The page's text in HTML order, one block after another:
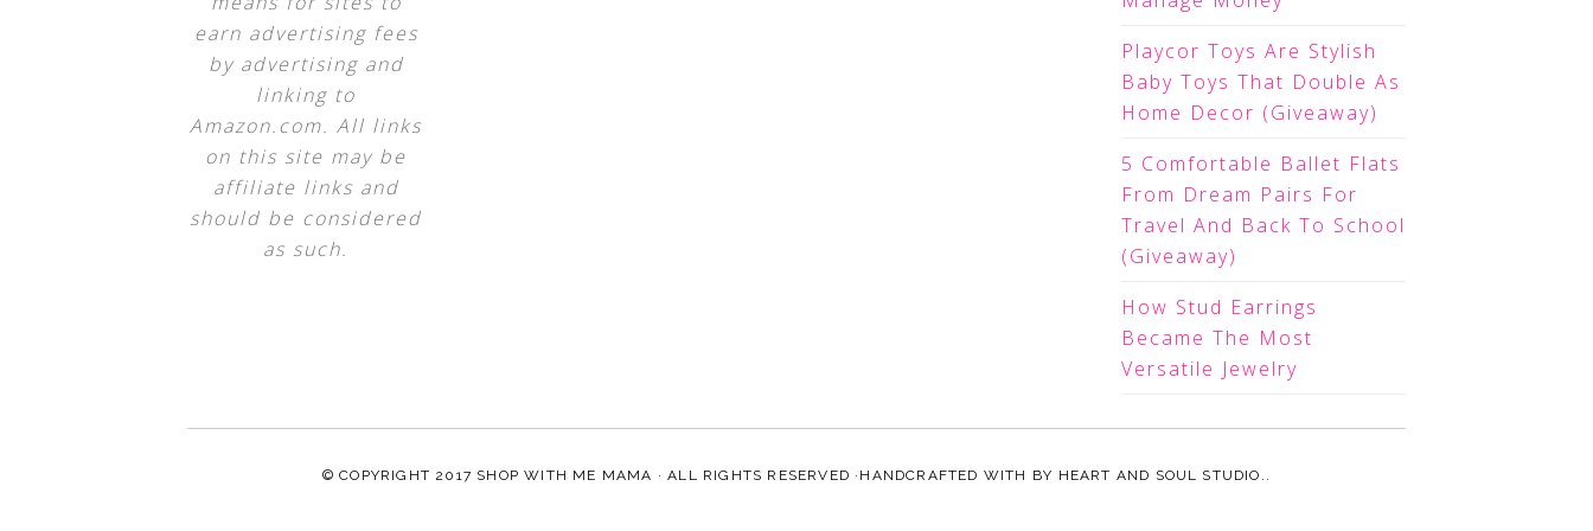
earn advertising fees
by advertising and
linking to
Amazon.com. All links
on this site may be
affiliate links and
should be considered
as such.
Playcor Toys Are Stylish
Baby Toys That Double As
Home Decor (Giveaway)
5 Comfortable Ballet Flats
From Dream Pairs For
Travel And Back To School
(Giveaway)
How Stud Earrings
Became The Most
Versatile Jewelry
© COPYRIGHT 2017 SHOP WITH ME MAMA · ALL RIGHTS RESERVED ·HANDCRAFTED WITH BY HEART AND SOUL STUDIO. .